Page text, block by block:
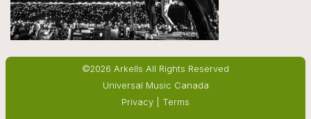
©2026 Arkells All Rights Reserved
Universal Music Canada
Privacy
Terms